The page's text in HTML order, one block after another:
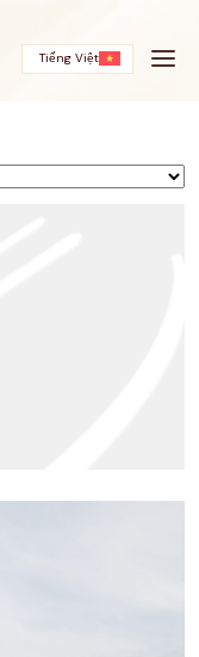
Tiếng Việt